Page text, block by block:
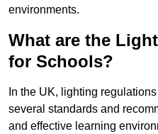
environments.
What are the
for Schools?
In the UK, lighting
several standards and
and effective learning